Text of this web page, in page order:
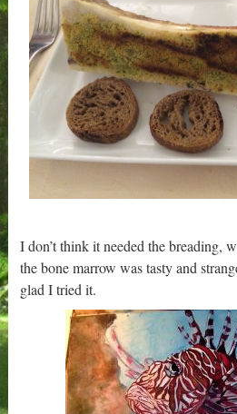
I don’t think it needed the breading,
the bone marrow was tasty and
glad I tried it.